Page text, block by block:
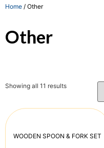
Home / Other
Other
Showing all 11 results
WOODEN SPOON & FORK SET